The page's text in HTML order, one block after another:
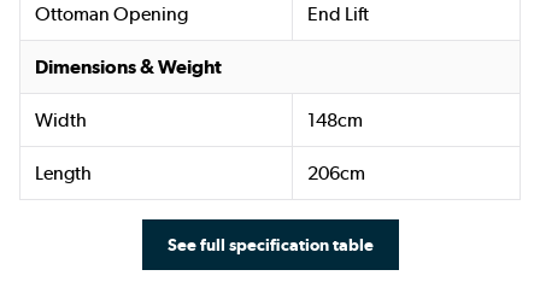
Ottoman Opening End Lift
Dimensions & Weight
Width 148cm
Length 206cm
See full specification table